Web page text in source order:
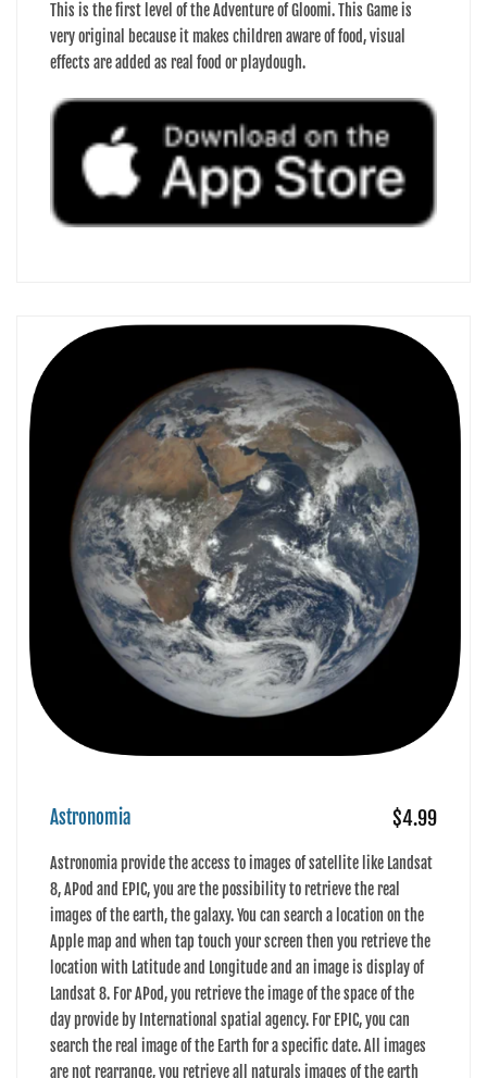
This is the first level of the Adventure of Gloomi. This Game is
very original because it makes children aware of food, visual
effects are added as real food or playdough.
Astronomia $4.99
Astronomia provide the access to images of satellite like Landsat
8, APod and EPIC, you are the possibility to retrieve the real
images of the earth, the galaxy. You can search a location on the
Apple map and when tap touch your screen then you retrieve the
location with Latitude and Longitude and an image is display of
Landsat 8. For APod, you retrieve the image of the space of the
day provide by International spatial agency. For EPIC, you can
search the real image of the Earth for a specific date. All images
are not rearrange, you retrieve all naturals images of the earth